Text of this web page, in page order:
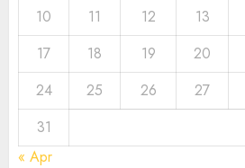
10
11 12 13
17
18 19 20
24
25 26 27
31
« Apr